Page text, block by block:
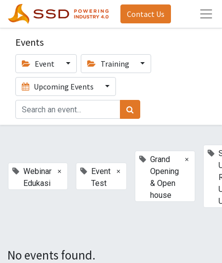
Contact Us
Events
Event Training
Upcoming Events
Webinar
Edukasi
×
Event
Test
×
Grand
Opening
& Open
house
×
No events found.